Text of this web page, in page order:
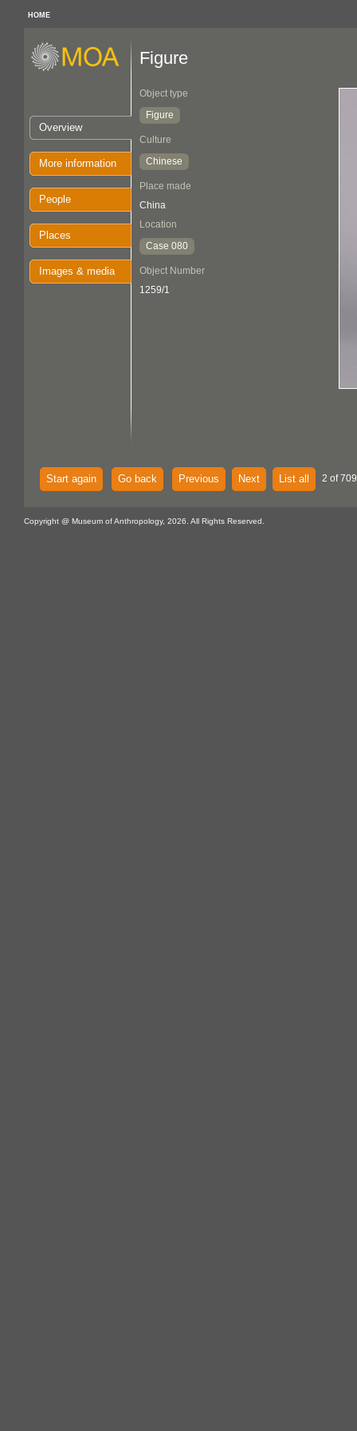
HOME
Overview
More information
People
Places
Images & media
Figure
Object type
Figure
Culture
Chinese
Place made
China
Location
Case 080
Object Number
1259/1
Start again Go back Previous Next List all 2 of
Copyright @ Museum of Anthropology, 2026. All Rights Reserved.